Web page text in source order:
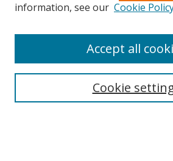
Search
information, see our Cookie
Cookie
Accept all